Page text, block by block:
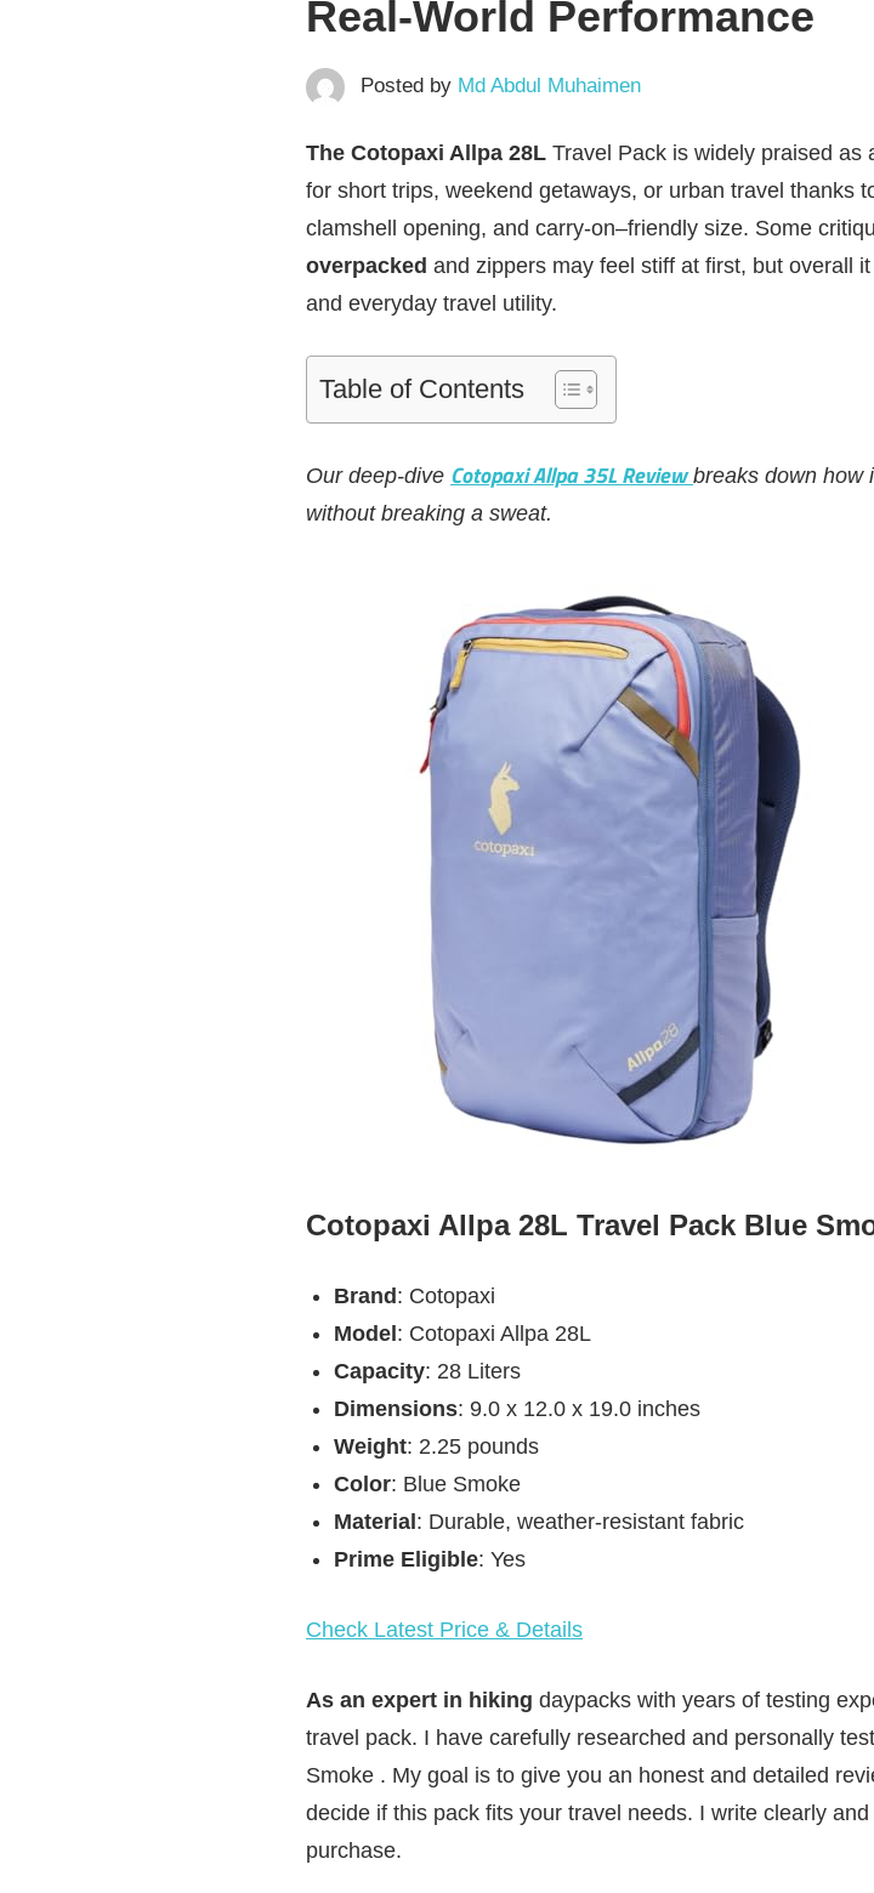
Real‑World Performance
Posted by Md Abdul Muhaimen
The Cotopaxi Allpa 28L Travel Pack is widely praised as
for short trips, weekend getaways, or urban travel thanks
clamshell opening, and carry‑on–friendly size. Some
overpacked and zippers may feel stiff at first, but overall
and everyday travel utility.
Table of Contents
Our deep-dive Cotopaxi Allpa 35L Review breaks down how
without breaking a sweat.
Cotopaxi Allpa 28L Travel Pack Blue
Brand : Cotopaxi
Model : Cotopaxi Allpa 28L
Capacity: 28 Liters
Dimensions: 9.0 x 12.0 x 19.0 inches
Weight: 2.25 pounds
Color: Blue Smoke
Material : Durable, weather-resistant fabric
Prime Eligible: Yes
Check Latest Price & Details
As an expert in hiking daypacks with years of testing
travel pack. I have carefully researched and personally
Smoke . My goal is to give you an honest and detailed
decide if this pack fits your travel needs. I write clearly
purchase.